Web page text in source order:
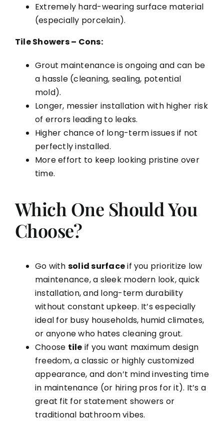
Extremely hard-wearing surface material
(especially porcelain).
Tile Showers – Cons:
Grout maintenance is ongoing and can be
a hassle (cleaning, sealing, potential
mold).
Longer, messier installation with higher risk
of errors leading to leaks.
Higher chance of long-term issues if not
perfectly installed.
More effort to keep looking pristine over
time.
Which One Should You
Choose?
Go with solid surfaceif you prioritize low
maintenance, a sleek modern look, quick
installation, and long-term durability
without constant upkeep. It’s especially
ideal for busy households, humid climates,
or anyone who hates cleaning grout.
Choose tile if you want maximum design
freedom, a classic or highly customized
appearance, and don’t mind investing time
in maintenance (or hiring pros for it). It’s a
great fit for statement showers or
traditional bathroom vibes.